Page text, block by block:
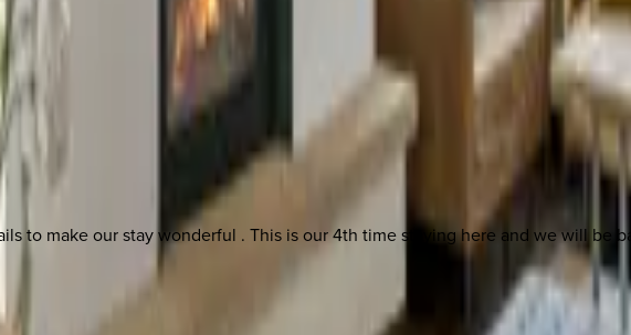
options, we're a message away!
to make our stay wonderful . This is our 4th time staying here and we will be